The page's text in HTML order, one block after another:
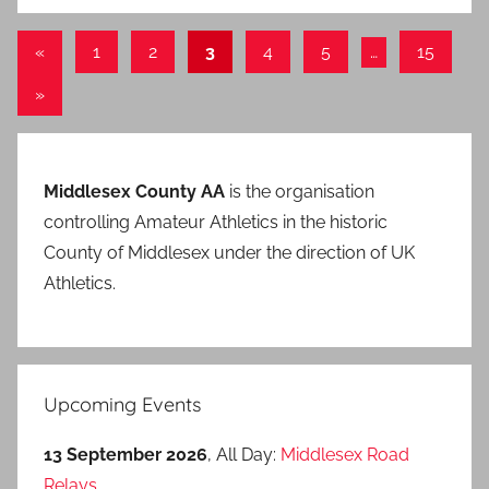
Posts
pagination
«Previous
1 2 3 4 5 … 15
Next
»
Middlesex County AA is the organisation
controlling Amateur Athletics in the historic
County of Middlesex under the direction of UK
Athletics.
Upcoming Events
13 September 2026, All Day: Middlesex Road
Relays